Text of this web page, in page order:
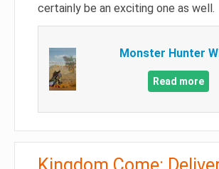
certainly be an exciting one as well.
Monster Hunter
Read more